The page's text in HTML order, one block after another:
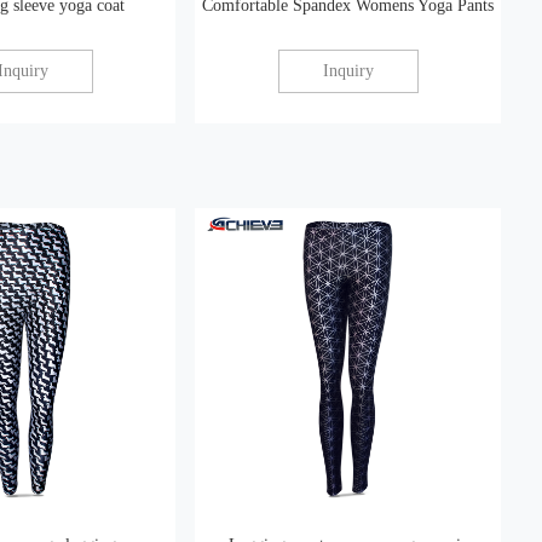
sleeve yoga coat Comfortable Spandex Womens Yoga Pants
Inquiry